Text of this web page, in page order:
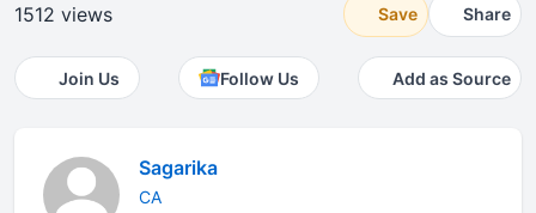
1512 views Save Share
Join Us Follow Us Add as Source
Sagarika
CA